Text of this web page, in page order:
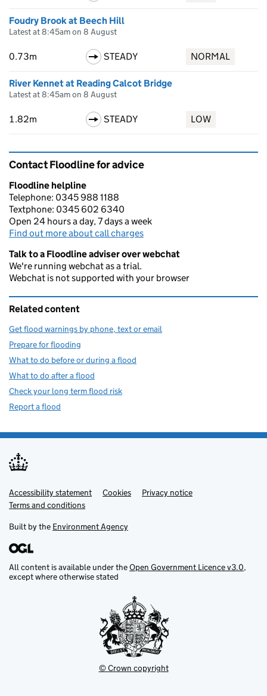
Foudry Brook at Beech Hill
Latest at 8:45am on 8 August
0.73m STEADY NORMAL
River Kennet at Reading Calcot Bridge
Latest at 8:45am on 8 August
1.82m STEADY LOW
Contact Floodline for advice
Floodline helpline
Telephone: 0345 988 1188
Textphone: 0345 602 6340
Open 24 hours a day, 7 days a week
Find out more about call charges
Talk to a Floodline adviser over webchat
We're running webchat as a trial.
Webchat is not supported with your browser
Related content
Get flood warnings by phone, text or email
Prepare for flooding
What to do before or during a flood
What to do after a flood
Check your long term flood risk
Report a flood
Support links
Accessibility statement Cookies
Privacy notice
Terms and conditions
Built by the Environment Agency
All content is available under theOpen Government Licence v3.0,
except where otherwise stated
© Crown copyright